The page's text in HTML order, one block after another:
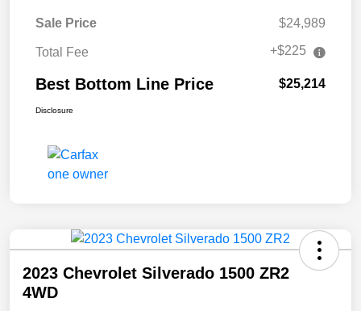
Sale Price $24,989
Total Fee +$225
Best Bottom Line Price $25,214
Disclosure
2023 Chevrolet Silverado 1500 ZR2
4WD